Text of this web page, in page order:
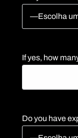
If yes, how
Do you have